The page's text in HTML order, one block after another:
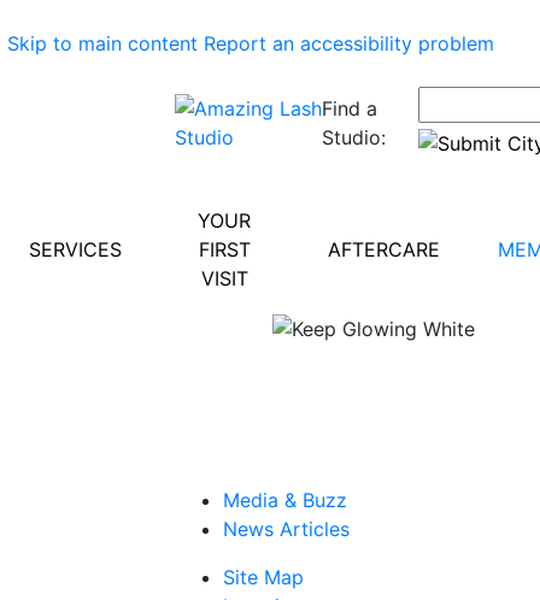
Skip to main content Report an accessibility problem
Find a
Studio:
SERVICES
YOUR
FIRST
VISIT
AFTERCARE
Media & Buzz
News Articles
Site Map